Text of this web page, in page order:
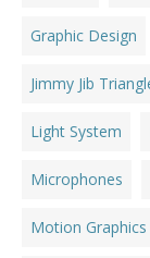
Graphic Design
Jimmy Jib
Light System
Microphones
Motion